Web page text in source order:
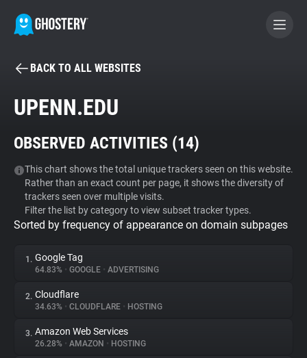
BECOME A CONTRIBUTOR
Tracker & Ad Blocker
WhoTracks.Me
Privacy Digest
About
BACK TO ALL WEBSITES
UPENN.EDU
OBSERVED ACTIVITIES (14)
This chart shows the total unique trackers seen on this website.
Rather than an exact count per page, it shows the diversity of
trackers seen over multiple visits.
Filter the list by category to view subset tracker types.
Sorted by frequency of appearance on domain subpages
1. Google Tag
64.83% • GOOGLE • ADVERTISING
2. Cloudflare
34.63% • CLOUDFLARE • HOSTING
3. Amazon Web Services
26.28% • AMAZON • HOSTING